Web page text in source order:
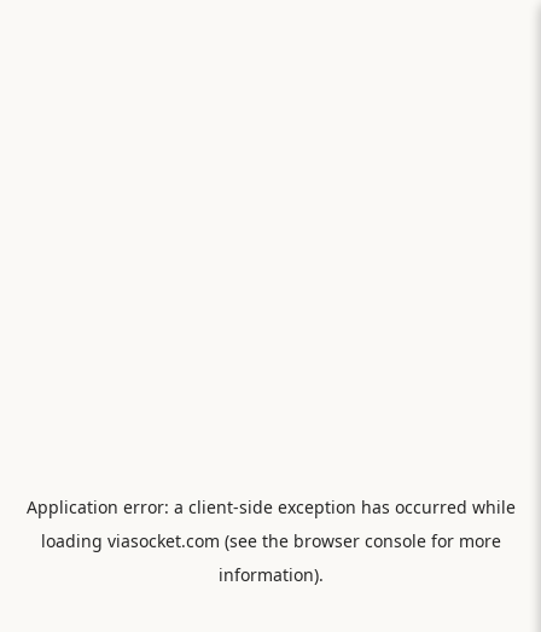
Application error: a client-side exception has occurred while
loading viasocket.com (see the browser consolefor more
information).